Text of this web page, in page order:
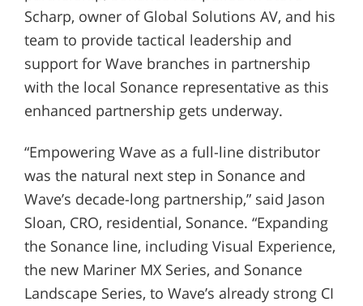
Scharp, owner of Global Solutions AV, and his
team to provide tactical leadership and
support for Wave branches in partnership
with the local Sonance representative as this
enhanced partnership gets underway.
“Empowering Wave as a full-line distributor
was the natural next step in Sonance and
Wave’s decade-long partnership,” said Jason
Sloan, CRO, residential, Sonance. “Expanding
the Sonance line, including Visual Experience,
the new Mariner MX Series, and Sonance
Landscape Series, to Wave’s already strong CI